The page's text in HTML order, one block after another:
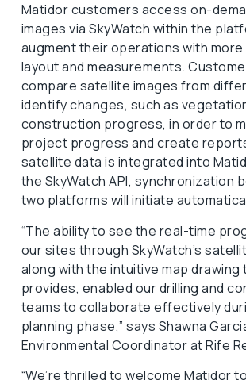
Matidor customers access on-
images via SkyWatch within the
augment their operations with
layout and measurements.
compare satellite images from
identify changes, such as
construction progress, in order to
project progress and create
satellite data is integrated into
the SkyWatch API, synchronization
two platforms will initiate
“The ability to see the real-time
our sites through SkyWatch’s
along with the intuitive map drawing
provides, enabled our drilling and
teams to collaborate effectively
planning phase,” says Shawna
Environmental Coordinator at Rife
“We’re thrilled to welcome Matidor